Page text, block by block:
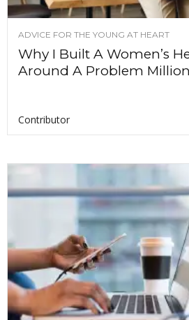
ADVICE FOR THE YOUNG AT HEART
Why I Built A Women’s
Around A Problem
Contributor